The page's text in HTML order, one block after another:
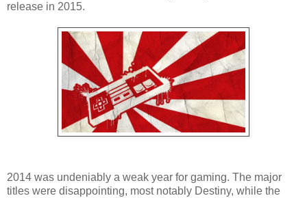
release in 2015.
2014 was undeniably a weak year for gaming. The major
titles were disappointing, most notably Destiny, while the